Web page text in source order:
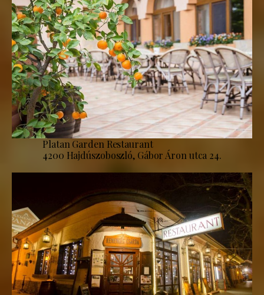
Platan Garden Restaurant
4200 Hajdúszoboszló, Gábor Áron utca 24.